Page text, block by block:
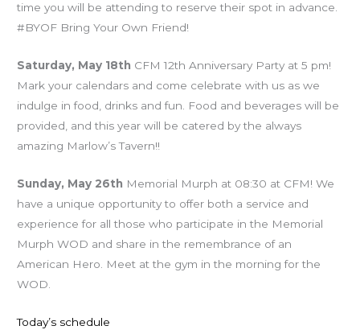
time you will be attending to reserve their spot in advance.
#BYOF Bring Your Own Friend!
Saturday, May 18th CFM 12th Anniversary Party at 5 pm!
Mark your calendars and come celebrate with us as we
indulge in food, drinks and fun. Food and beverages will be
provided, and this year will be catered by the always
amazing Marlow’s Tavern!!
Sunday, May 26th Memorial Murph at 08:30 at CFM! We
have a unique opportunity to offer both a service and
experience for all those who participate in the Memorial
Murph WOD and share in the remembrance of an
American Hero. Meet at the gym in the morning for the
WOD.
Today’s schedule